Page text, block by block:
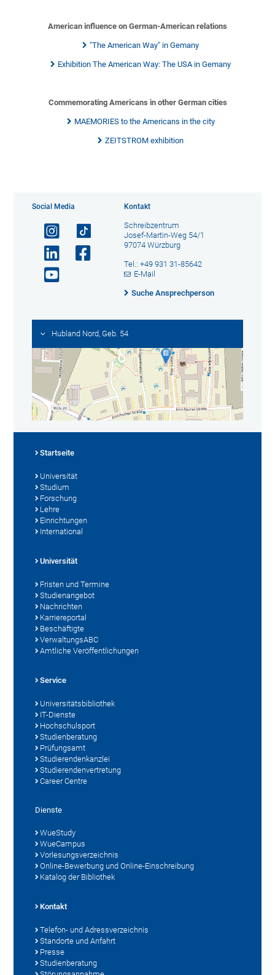
American influence on German-American relations
"The American Way" in Gemany
Exhibition The American Way: The USA in Gemany
Commemorating Americans in other German cities
MAEMORIES to the Americans in the city
ZEITSTROM exhibition
Social Media Kontakt
Schreibzentrum
Josef-Martin-Weg 54/1
97074 Würzburg
Tel.: +49 931 31-85642
E-Mail
Suche Ansprechperson
Hubland Nord, Geb. 54
Startseite
Universität
Studium
Forschung
Lehre
Einrichtungen
International
Universität
Fristen und Termine
Studienangebot
Nachrichten
Karriereportal
Beschäftigte
VerwaltungsABC
Amtliche Veröffentlichungen
Service
Universitätsbibliothek
IT-Dienste
Hochschulsport
Studienberatung
Prüfungsamt
Studierendenkanzlei
Studierendenvertretung
Career Centre
Dienste
WueStudy
WueCampus
Vorlesungsverzeichnis
Online-Bewerbung und Online-Einschreibung
Katalog der Bibliothek
Kontakt
Telefon- und Adressverzeichnis
Standorte und Anfahrt
Presse
Studienberatung